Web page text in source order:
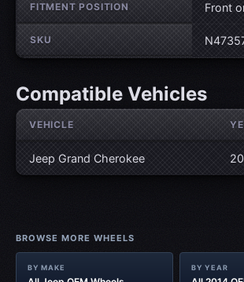
FITMENT POSITION Front
SKU
Compatible Vehicles
VEHICLE
Jeep Grand Cherokee
BROWSE MORE WHEELS
BY MAKE BY YEAR